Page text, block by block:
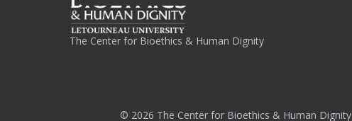
The Center for Bioethics & Human Dignity
© 2026 The Center for Bioethics & Human Dignity